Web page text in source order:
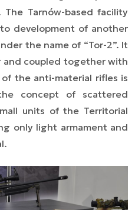
Tarnów-based facility
development of another
the name of “Tor-2”. It
and coupled together with
the anti-material rifles is
concept of scattered
units of the Territorial
only light armament and